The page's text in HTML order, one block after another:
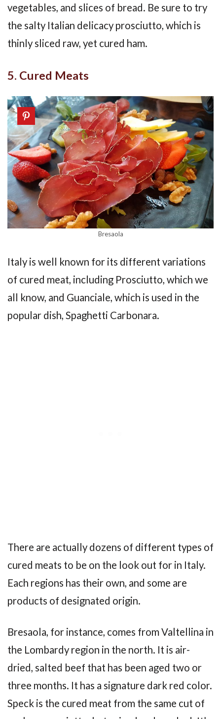
vegetables, and slices of bread. Be sure to try
the salty Italian delicacy prosciutto, which is
thinly sliced raw, yet cured ham.
5. Cured Meats
Bresaola
Italy is well known for its different variations
of cured meat, including Prosciutto, which we
all know, and Guanciale, which is used in the
popular dish, Spaghetti Carbonara.
There are actually dozens of different types of
cured meats to be on the look out for in Italy.
Each regions has their own, and some are
products of designated origin.
Bresaola, for instance, comes from Valtellina in
the Lombardy region in the north. It is air-
dried, salted beef that has been aged two or
three months. It has a signature dark red color.
Speck is the cured meat from the same cut of